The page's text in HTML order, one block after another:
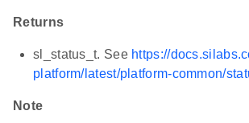
Returns
sl_status_t. See https://
platform/latest/platform-common/
Note